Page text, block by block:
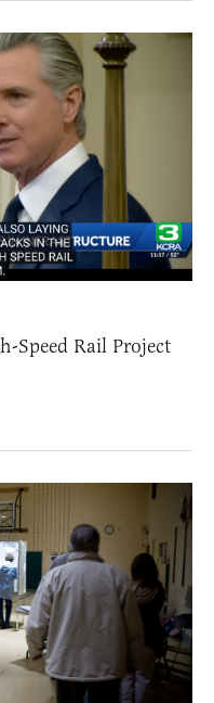
Speed Rail Project